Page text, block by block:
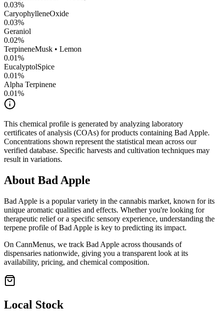
0.03%
CaryophylleneOxide
0.03%
Geraniol
0.02%
TerpineneMusk • Lemon
0.01%
EucalyptolSpice
0.01%
Alpha Terpinene
0.01%
This chemical profile is generated by analyzing laboratory
certificates of analysis (COAs) for products containing Bad Apple.
Concentrations shown represent the statistical mean across our
verified database. Specific harvests and cultivation techniques may
result in variations.
About Bad Apple
Bad Apple is a popular variety in the cannabis market, known for its
unique aromatic qualities and effects. Whether you're looking for
therapeutic relief or a specific sensory experience, understanding the
terpene profile ofBad Apple is key to predicting its impact.
On CannMenus, we track Bad Apple across thousands of
dispensaries nationwide, giving you a transparent look at its
availability, pricing, and chemical composition.
Local Stock